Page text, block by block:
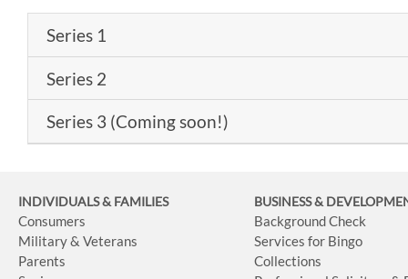
Series 1
Series 2
Series 3 (Coming soon!)
INDIVIDUALS & FAMILIES
Consumers
Military & Veterans
Parents
BUSINESS&
Background Check
Services for Bingo
Collections